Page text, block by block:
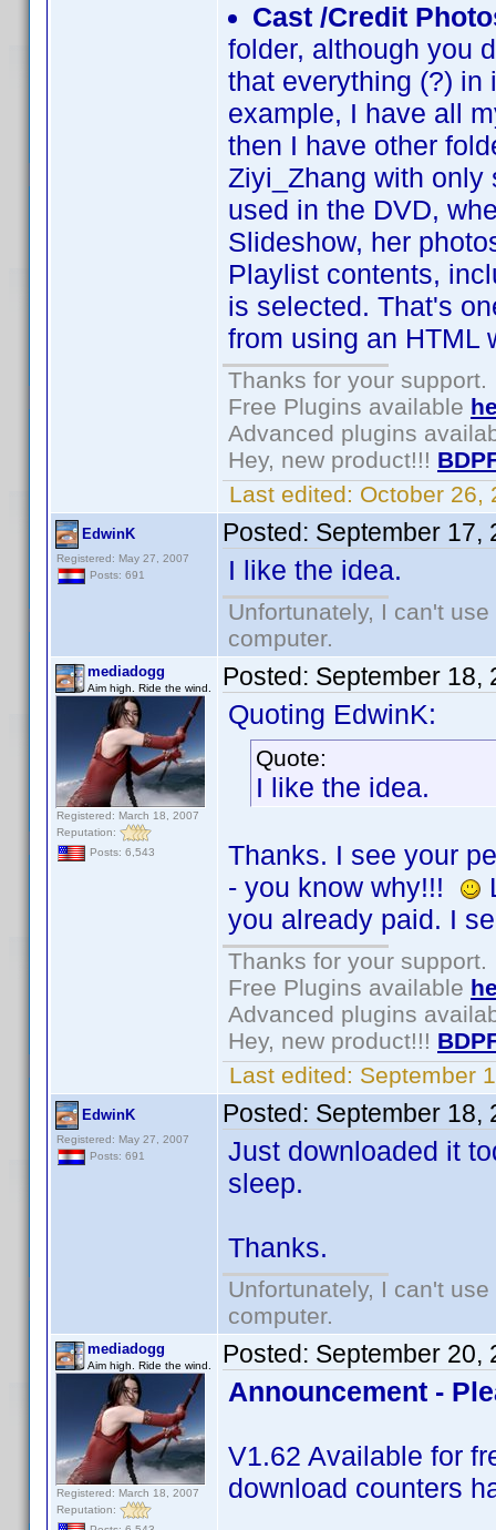
Cast /Credit
folder, although you
that everything (?) in
example, I have all
then I have other
Ziyi_Zhang with only
used in the DVD,
Slideshow, her
Playlist contents,
is selected. That's
from using an HTML
Thanks for your support.
Free Plugins available
Advanced plugins
Hey, new product!!!
Last edited: October 26,
EdwinK
Registered: May 27, 2007
Posts: 691
Posted: September 17,
I like the idea.
Unfortunately, I can't
computer.
mediadogg
Aim high. Ride the wind.
Registered: March 18, 2007
Reputation:
Posts: 6,543
Posted: September 18,
Quoting EdwinK:
Quote:
I like the idea.
Thanks. I see your
- you know why!!!
you already paid. I
Thanks for your support.
Free Plugins available
Advanced plugins
Hey, new product!!!
Last edited: September
EdwinK
Registered: May 27, 2007
Posts: 691
Posted: September 18,
Just downloaded it
sleep.
Thanks.
Unfortunately, I can't
computer.
mediadogg
Aim high. Ride the wind.
Registered: March 18, 2007
Reputation:
Posted: September 20,
Announcement -
V1.62 Available for
download counters